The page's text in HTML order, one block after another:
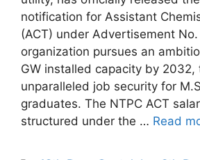
notification for Assistant
(ACT) under Advertisement
organization pursues an
GW installed capacity by 2032,
unparalleled job security for
graduates. The NTPC ACT
structured under the … Read